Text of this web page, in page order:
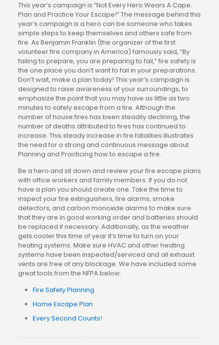
This year’s campaign is “Not Every Hero Wears A Cape.
Plan and Practice Your Escape!” The message behind this
year’s campaign is a hero can be someone who takes
simple steps to keep themselves and others safe from
fire. As Benjamin Franklin (the organizer of the first
volunteer fire company in America) famously said, “By
failing to prepare, you are preparing to fail,” fire safety is
the one place you don’t want to fail in your preparations.
Don’t wait, make a plan today! This year’s campaign is
designed to raise awareness of your surroundings, to
emphasize the point that you may have as little as two
minutes to safely escape from a fire. Although the
number of house fires has been steadily declining, the
number of deaths attributed to fires has continued to
increase. This steady increase in fire fatalities illustrates
the need for a strong and continuous message about
Planning and Practicing how to escape a fire.
Be a hero and sit down and review your fire escape plans
with office workers and family members. If you do not
have a plan you should create one. Take the time to
inspect your fire extinguishers, fire alarms, smoke
detectors, and carbon monoxide alarms to make sure
that they are in good working order and batteries should
be replaced if necessary. Additionally, as the weather
gets cooler this time of year it’s time to turn on your
heating systems. Make sure HVAC and other heating
systems have been inspected/serviced and all exhaust
vents are free of any blockage. We have included some
great tools from the NFPA below:
Fire Safety Planning
Home Escape Plan
Every Second Counts!